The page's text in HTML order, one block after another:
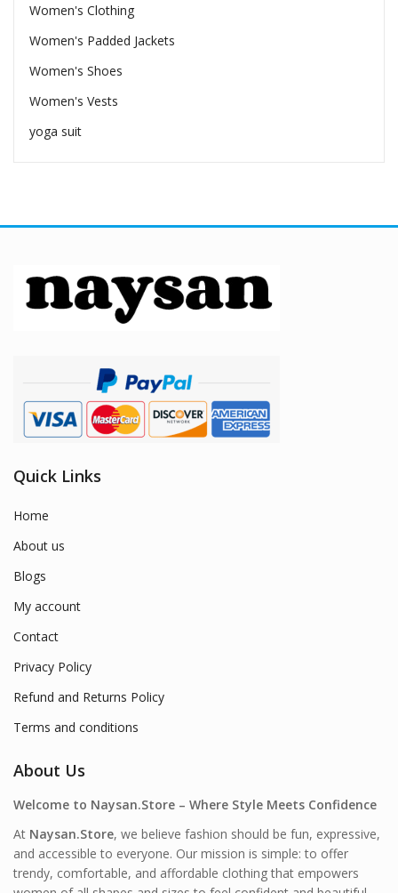
Women's Clothing
Women's Padded Jackets
Women's Shoes
Women's Vests
yoga suit
Quick Links
Home
About us
Blogs
My account
Contact
Privacy Policy
Refund and Returns Policy
Terms and conditions
About Us
Welcome to Naysan.Store – Where Style Meets Confidence
At Naysan.Store, we believe fashion should be fun, expressive,
and accessible to everyone. Our mission is simple: to offer
trendy, comfortable, and affordable clothing that empowers